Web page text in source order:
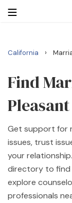
Search
Getting
Relationship
Family
Help
California ›
Find
Get support for
issues, trust
your
directory to find
explore
professionals